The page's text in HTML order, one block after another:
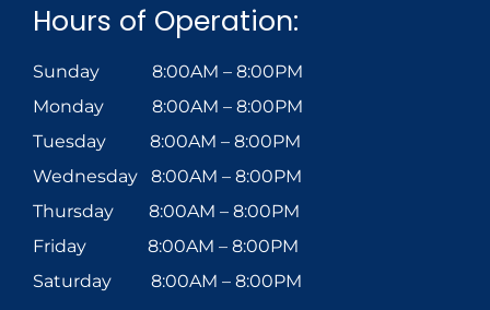
Hours of Operation:
Sunday 8:00AM – 8:00PM
Monday 8:00AM – 8:00PM
Tuesday 8:00AM – 8:00PM
Wednesday 8:00AM – 8:00PM
Thursday 8:00AM – 8:00PM
Friday 8:00AM – 8:00PM
Saturday 8:00AM – 8:00PM